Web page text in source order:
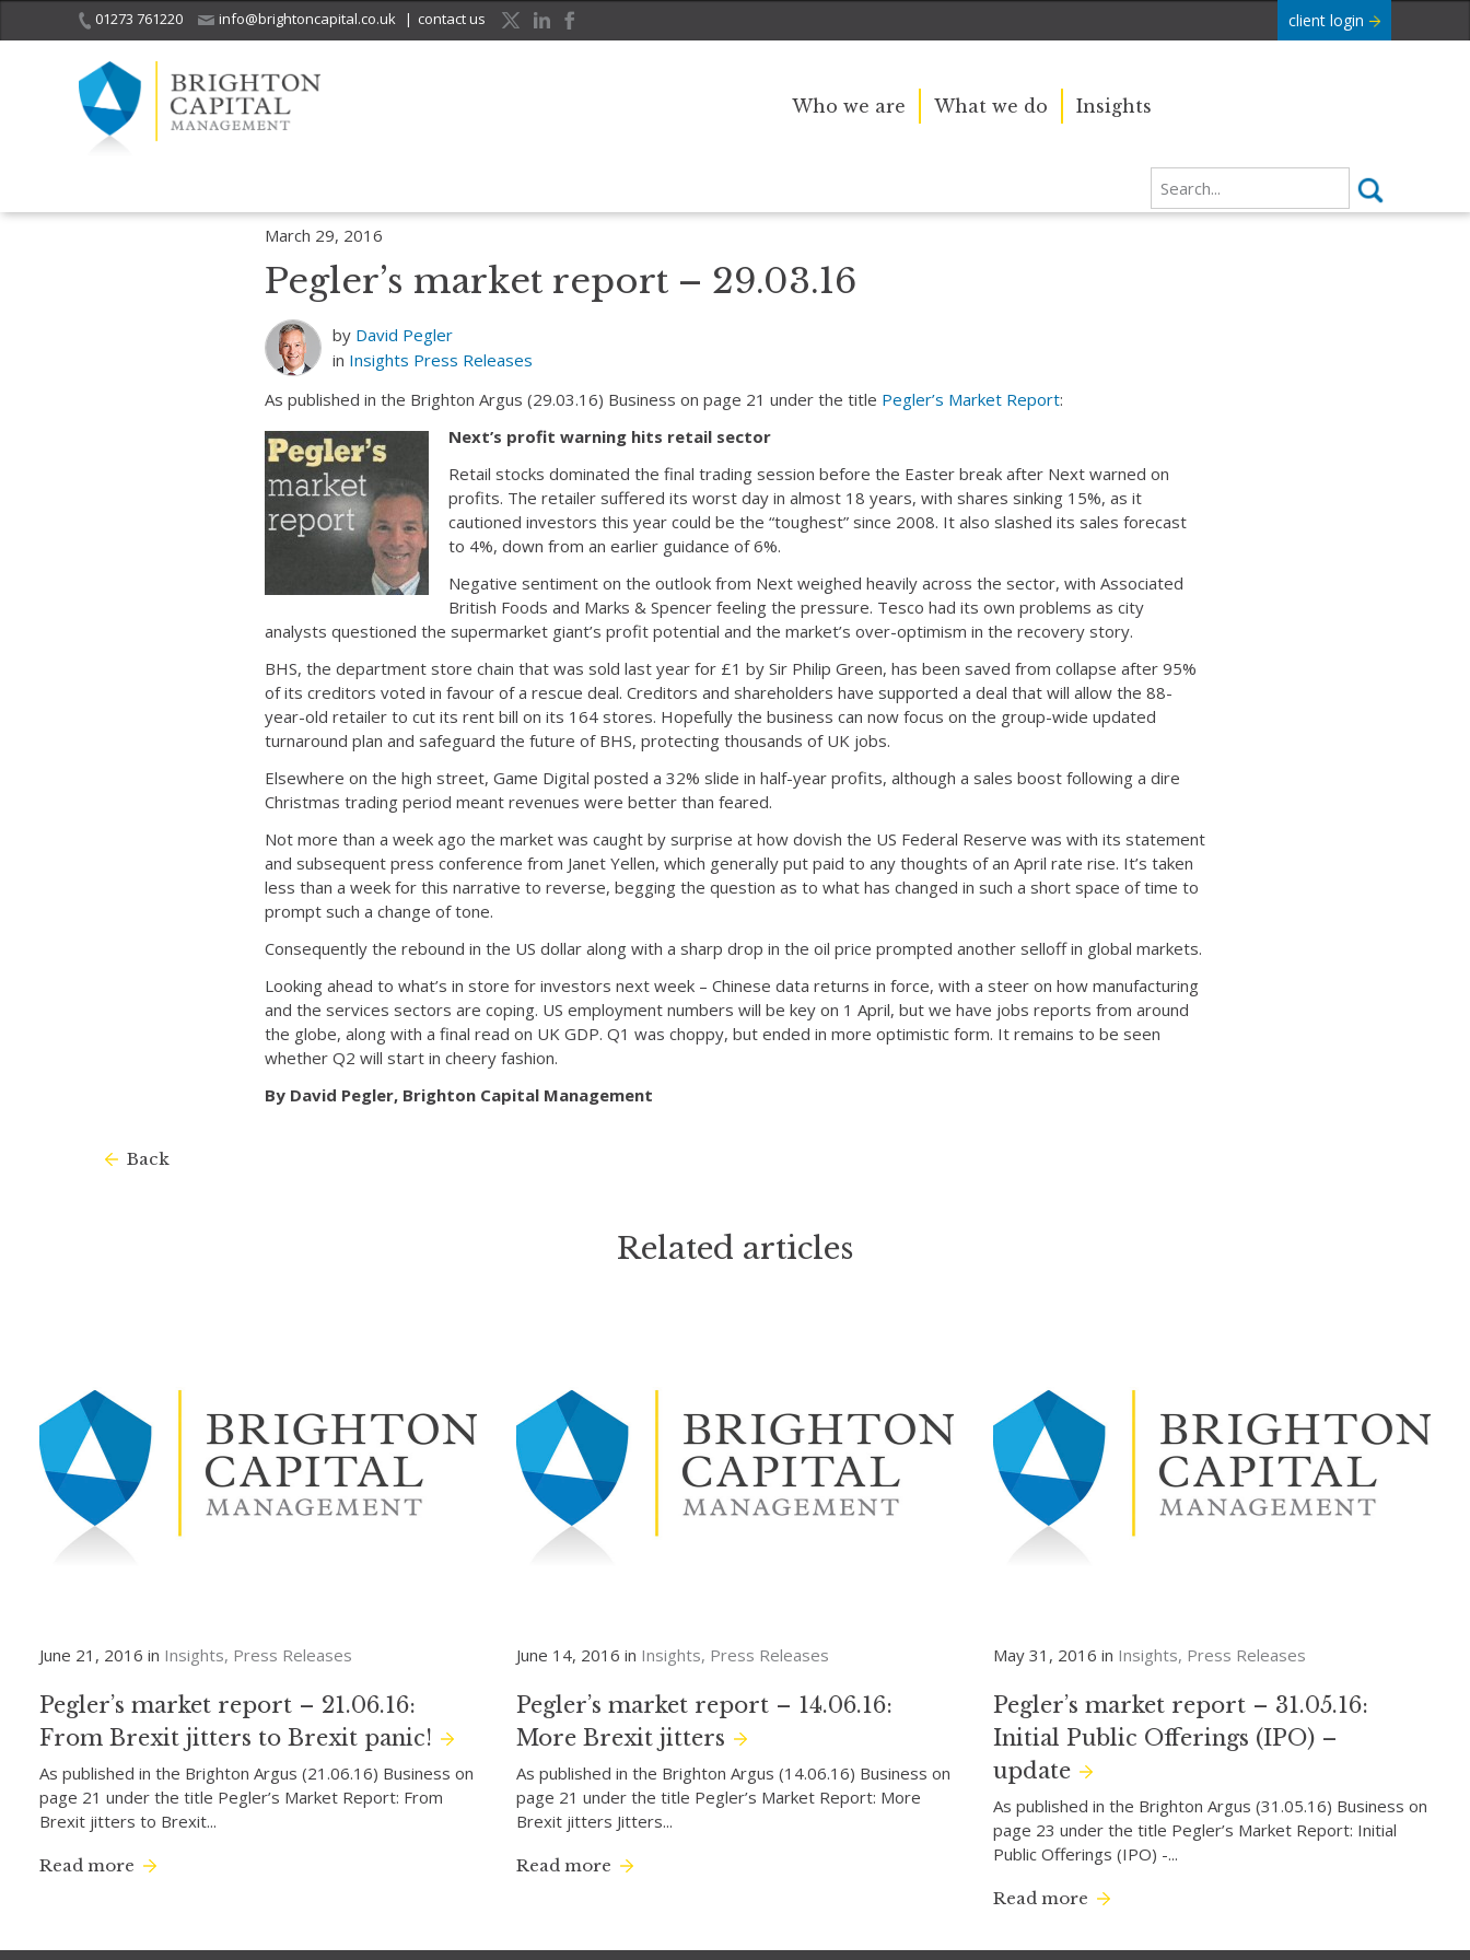
01273 761220 info@brightoncapital.co.uk | contact us client login
Who we are What we do Insights
March 29, 2016
Pegler’s market report – 29.03.16
by David Pegler
in Insights Press Releases
As published in the Brighton Argus (29.03.16) Business on page 21 under the title Pegler’s Market Report:
Next’s profit warning hits retail sector
Retail stocks dominated the final trading session before the Easter break after Next warned on
profits. The retailer suffered its worst day in almost 18 years, with shares sinking 15%, as it
cautioned investors this year could be the “toughest” since 2008. It also slashed its sales forecast
to 4%, down from an earlier guidance of 6%.
Negative sentiment on the outlook from Next weighed heavily across the sector, with Associated
British Foods and Marks & Spencer feeling the pressure. Tesco had its own problems as city
analysts questioned the supermarket giant’s profit potential and the market’s over-optimism in the recovery story.
BHS, the department store chain that was sold last year for £1 by Sir Philip Green, has been saved from collapse after 95%
of its creditors voted in favour of a rescue deal. Creditors and shareholders have supported a deal that will allow the 88-
year-old retailer to cut its rent bill on its 164 stores. Hopefully the business can now focus on the group-wide updated
turnaround plan and safeguard the future of BHS, protecting thousands of UK jobs.
Elsewhere on the high street, Game Digital posted a 32% slide in half-year profits, although a sales boost following a dire
Christmas trading period meant revenues were better than feared.
Not more than a week ago the market was caught by surprise at how dovish the US Federal Reserve was with its statement
and subsequent press conference from Janet Yellen, which generally put paid to any thoughts of an April rate rise. It’s taken
less than a week for this narrative to reverse, begging the question as to what has changed in such a short space of time to
prompt such a change of tone.
Consequently the rebound in the US dollar along with a sharp drop in the oil price prompted another selloff in global markets.
Looking ahead to what’s in store for investors next week – Chinese data returns in force, with a steer on how manufacturing
and the services sectors are coping. US employment numbers will be key on 1 April, but we have jobs reports from around
the globe, along with a final read on UK GDP. Q1 was choppy, but ended in more optimistic form. It remains to be seen
whether Q2 will start in cheery fashion.
By David Pegler, Brighton Capital Management
Back
Related articles
June 21, 2016 in Insights Press Releases
Pegler’s market report – 21.06.16:
From Brexit jitters to Brexit panic!
As published in the Brighton Argus (21.06.16) Business on
page 21 under the title Pegler’s Market Report: From
Brexit jitters to Brexit...
Read more
June 14, 2016 in Insights Press Releases
Pegler’s market report – 14.06.16:
More Brexit jitters
As published in the Brighton Argus (14.06.16) Business on
page 21 under the title Pegler’s Market Report: More
Brexit jitters Jitters...
Read more
May 31, 2016 in Insights Press Releases
Pegler’s market report – 31.05.16:
Initial Public Offerings (IPO) –
update
As published in the Brighton Argus (31.05.16) Business on
page 23 under the title Pegler’s Market Report: Initial
Public Offerings (IPO) -...
Read more